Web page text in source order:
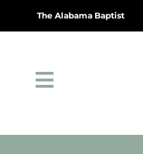
The Alabama Baptist